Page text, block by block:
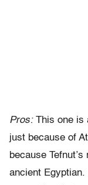
Pros:This one is
just because of
because
ancient